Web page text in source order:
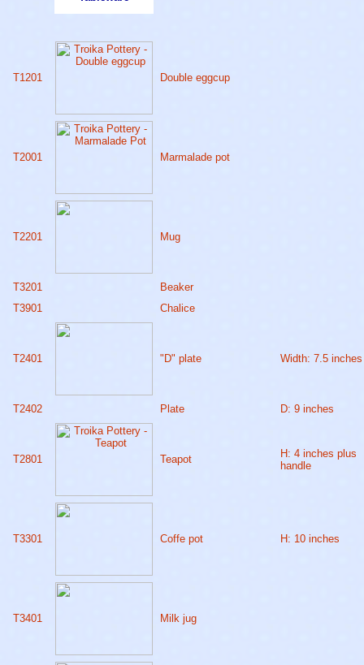
T1201 Double eggcup
T2001 Marmalade pot
T2201 Mug
T3201
Beaker
T3901
Chalice
T2401 "D" plate Width: 7.5 inches
T2402 Plate D: 9 inches
T2801 Teapot
H: 4 inches plus
handle
T3301 Coffe pot H: 10 inches
T3401 Milk jug